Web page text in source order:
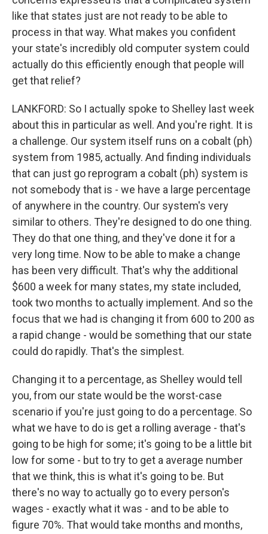
like that states just are not ready to be able to
process in that way. What makes you confident
your state's incredibly old computer system could
actually do this efficiently enough that people will
get that relief?
LANKFORD: So I actually spoke to Shelley last week
about this in particular as well. And you're right. It is
a challenge. Our system itself runs on a cobalt (ph)
system from 1985, actually. And finding individuals
that can just go reprogram a cobalt (ph) system is
not somebody that is - we have a large percentage
of anywhere in the country. Our system's very
similar to others. They're designed to do one thing.
They do that one thing, and they've done it for a
very long time. Now to be able to make a change
has been very difficult. That's why the additional
$600 a week for many states, my state included,
took two months to actually implement. And so the
focus that we had is changing it from 600 to 200 as
a rapid change - would be something that our state
could do rapidly. That's the simplest.
Changing it to a percentage, as Shelley would tell
you, from our state would be the worst-case
scenario if you're just going to do a percentage. So
what we have to do is get a rolling average - that's
going to be high for some; it's going to be a little bit
low for some - but to try to get a average number
that we think, this is what it's going to be. But
there's no way to actually go to every person's
wages - exactly what it was - and to be able to
figure 70%. That would take months and months,